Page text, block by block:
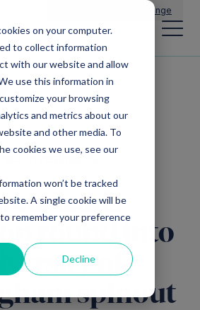
on your computer.
to collect information
with our website and allow
use this information in
your browsing
and metrics about our
and other media. To
cookies we use, see our
won’t be tracked
A single cookie will be
remember your preference
Decline
Change
Investments
leads
round into
of
spinout